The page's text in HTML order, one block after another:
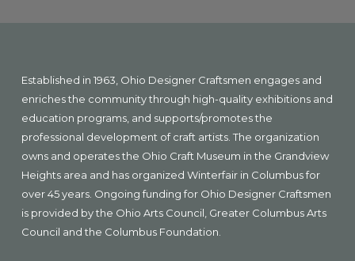
more
Footer
Established in 1963, Ohio Designer Craftsmen engages and
enriches the community through high-quality exhibitions and
education programs, and supports/promotes the
professional development of craft artists. The organization
owns and operates the Ohio Craft Museum in the Grandview
Heights area and has organized Winterfair in Columbus for
over 45 years. Ongoing funding for Ohio Designer Craftsmen
is provided by the Ohio Arts Council, Greater Columbus Arts
Council and the Columbus Foundation.